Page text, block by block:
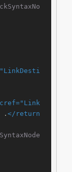
.</return